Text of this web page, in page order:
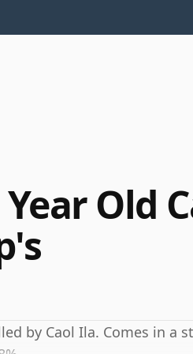
Old
by Caol Ila. Comes in a